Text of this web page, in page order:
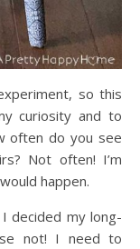
so this
curiosity and to
often do you see
Not often! I’m
happen.
decided my long-
not! I need to